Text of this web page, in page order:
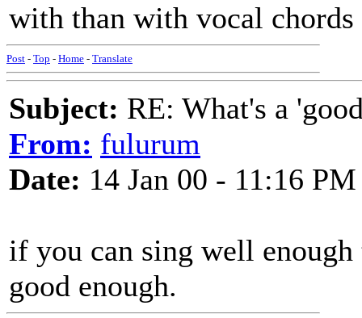
with than with vocal
Post - Top - Home - Translate
Subject: RE: What's a
From: fulurum
Date: 14 Jan 00 - 11:16 PM
if you can sing well
good enough.